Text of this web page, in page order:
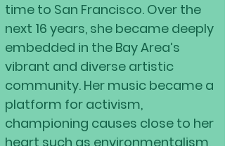
time to San Francisco. Over the
next 16 years, she became deeply
embedded in the Bay Area’s
vibrant and diverse artistic
community. Her music became a
platform for activism,
championing causes close to her
heart such as environmentalism,